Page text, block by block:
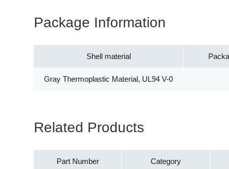
Package Information
Shell material
Gray Thermoplastic Material, UL94 V-0
Related Products
Part Number Category